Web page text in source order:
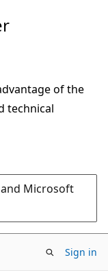
of the
technical
Microsoft
Sign in